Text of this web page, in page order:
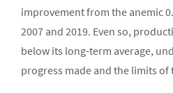
improvement from the anemic
2007 and 2019. Even so,
below its long-term average,
progress made and the limits of